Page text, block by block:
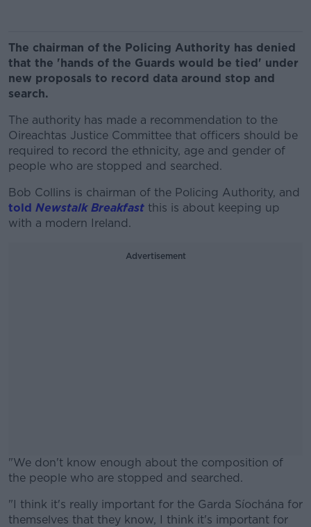
The chairman of the Policing Authority has denied
that the 'hands of the Guards would be tied' under
new proposals to record data around stop and
search.
The authority has made a recommendation to the
Oireachtas Justice Committee that officers should be
required to record the ethnicity, age and gender of
people who are stopped and searched.
Bob Collins is chairman of the Policing Authority, and
told Newstalk Breakfast this is about keeping up
with a modern Ireland.
Advertisement
"We don't know enough about the composition of
the people who are stopped and searched.
#AD
"I think it's really important for the Garda Síochána for
themselves that they know, I think it's important for